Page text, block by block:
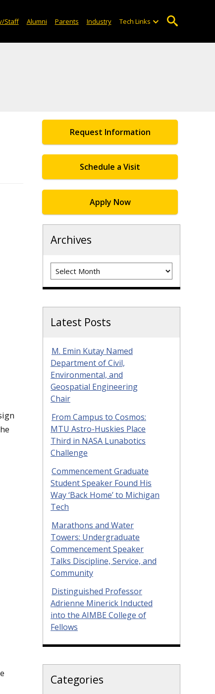
Staff Alumni Parents Industry Tech Links
Request Information
Schedule a Visit
Apply Now
Archives
Archives
Latest Posts
M. Emin Kutay Named
Department of Civil,
Environmental, and
Geospatial Engineering
Chair
From Campus to Cosmos:
MTU Astro-Huskies Place
Third in NASA Lunabotics
Challenge
Commencement Graduate
Student Speaker Found His
Way ‘Back Home’ to Michigan
Tech
Marathons and Water
Towers: Undergraduate
Commencement Speaker
Talks Discipline, Service, and
Community
Distinguished Professor
Adrienne Minerick Inducted
into the AIMBE College of
Fellows
Categories